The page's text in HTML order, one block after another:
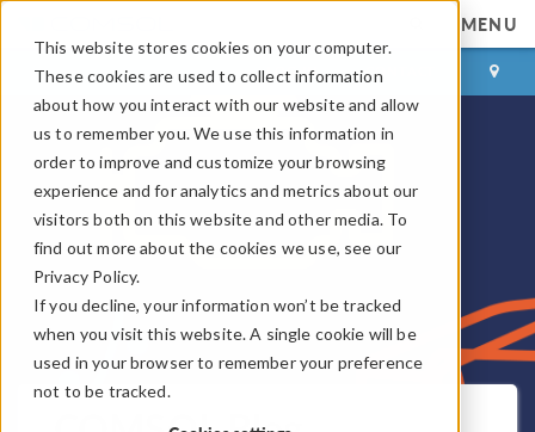
This website stores cookies on your computer.
These cookies are used to collect information
about how you interact with our website and allow
us to remember you. We use this information in
order to improve and customize your browsing
experience and for analytics and metrics about our
visitors both on this website and other media. To
find out more about the cookies we use, see our
Privacy Policy.
If you decline, your information won’t be tracked
when you visit this website. A single cookie will be
used in your browser to remember your preference
not to be tracked.
MENU
LOG IN CONTACT